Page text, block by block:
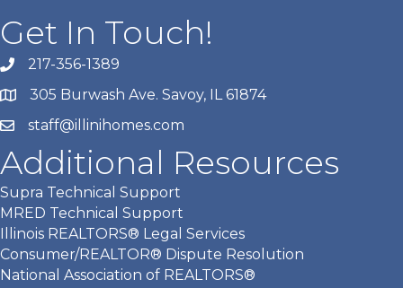
Get In Touch!
217-356-1389
305 Burwash Ave. Savoy, IL 61874
staff@illinihomes.com
Additional Resources
Supra Technical Support
MRED Technical Support
Illinois REALTORS® Legal Services
Consumer/REALTOR® Dispute Resolution
National Association of REALTORS®